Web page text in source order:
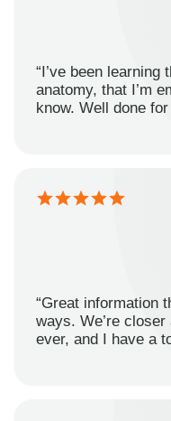
“I’ve been
anatomy, that I’m
know. Well done
“Great information
ways. We’re
ever, and I have a